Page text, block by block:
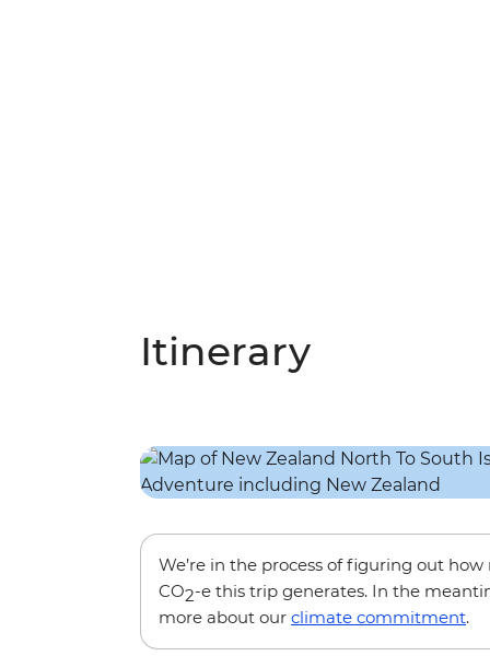
Itinerary
We’re in the process of figuring out how
CO2-e this trip generates. In the
more about our climate commitment.